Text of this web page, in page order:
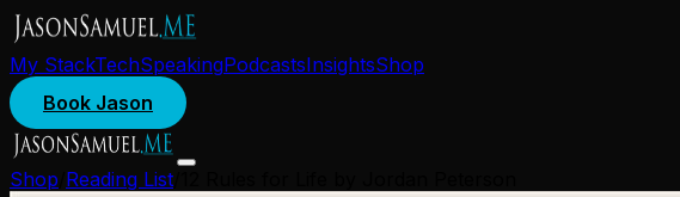
My StackTechSpeakingPodcastsInsightsShop
Book Jason
Shop Reading List